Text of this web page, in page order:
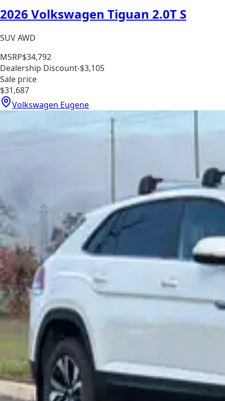
2026 Volkswagen Tiguan 2.0T S
SUV AWD
MSRP$34,792
Dealership Discount-$3,105
Sale price
$31,687
Volkswagen Eugene